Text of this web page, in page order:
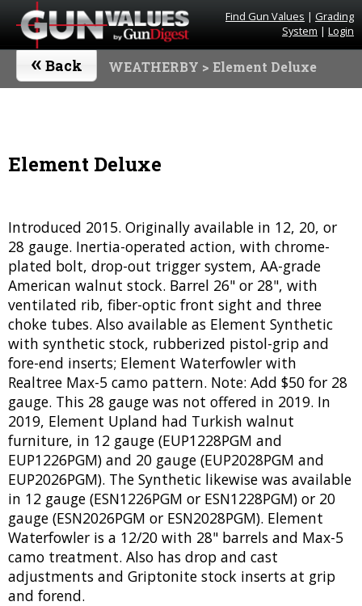
Find Gun Values | Grading
System | Login
« Back WEATHERBY > Element Deluxe
Element Deluxe
Introduced 2015. Originally available in 12, 20, or
28 gauge. Inertia-operated action, with chrome-
plated bolt, drop-out trigger system, AA-grade
American walnut stock. Barrel 26" or 28", with
ventilated rib, fiber-optic front sight and three
choke tubes. Also available as Element Synthetic
with synthetic stock, rubberized pistol-grip and
fore-end inserts; Element Waterfowler with
Realtree Max-5 camo pattern. Note: Add $50 for 28
gauge. This 28 gauge was not offered in 2019. In
2019, Element Upland had Turkish walnut
furniture, in 12 gauge (EUP1228PGM and
EUP1226PGM) and 20 gauge (EUP2028PGM and
EUP2026PGM). The Synthetic likewise was available
in 12 gauge (ESN1226PGM or ESN1228PGM) or 20
gauge (ESN2026PGM or ESN2028PGM). Element
Waterfowler is a 12/20 with 28" barrels and Max-5
camo treatment. Also has drop and cast
adjustments and Griptonite stock inserts at grip
and forend.